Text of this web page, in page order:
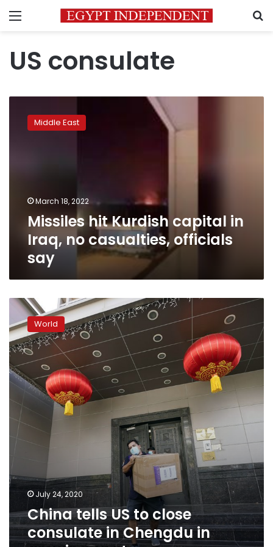
Menu
US consulate
Kurdish
officials
Middle East
March 18, 2022
Missiles hit Kurdish capital in
Iraq, no casualties, officials
say
China
US
to
close
consulate
in
Chengdu
growing
spat
World
July 24, 2020
China tells US to close
consulate in Chengdu in